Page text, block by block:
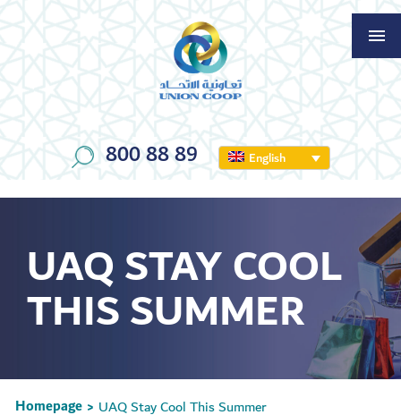
800 88 89 English
UAQ STAY COOL
THIS SUMMER
Homepage > UAQ Stay Cool This Summer